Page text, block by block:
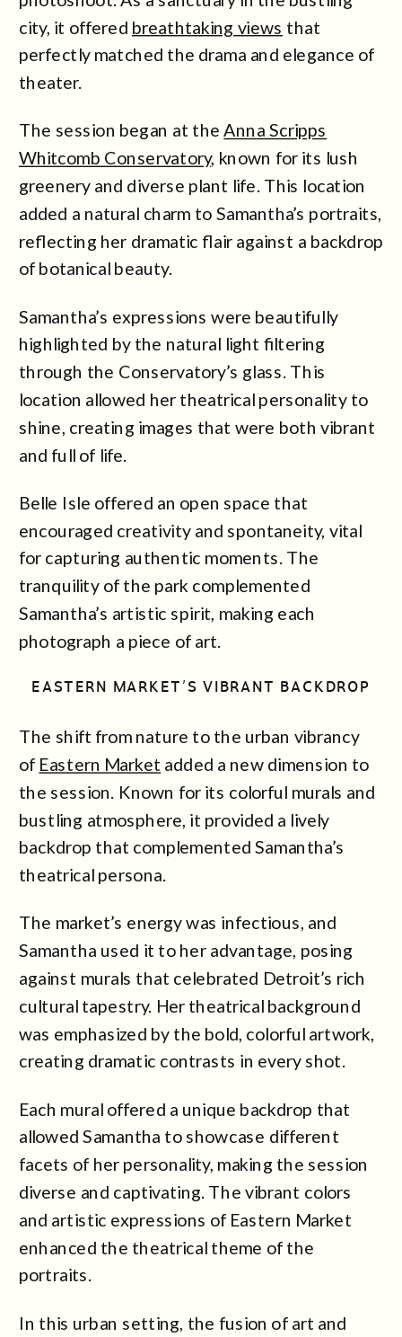
city, it offered breathtaking views that
perfectly matched the drama and elegance of
theater.
The session began at theAnna Scripps
Whitcomb Conservatory, known for its lush
greenery and diverse plant life. This location
added a natural charm to Samantha’s portraits,
reflecting her dramatic flair against a backdrop
of botanical beauty.
Samantha’s expressions were beautifully
highlighted by the natural light filtering
through the Conservatory’s glass. This
location allowed her theatrical personality to
shine, creating images that were both vibrant
and full of life.
Belle Isle offered an open space that
encouraged creativity and spontaneity, vital
for capturing authentic moments. The
tranquility of the park complemented
Samantha’s artistic spirit, making each
photograph a piece of art.
EASTERN MARKET’S VIBRANT BACKDROP
The shift from nature to the urban vibrancy
of Eastern Market added a new dimension to
the session. Known for its colorful murals and
bustling atmosphere, it provided a lively
backdrop that complemented Samantha’s
theatrical persona.
The market’s energy was infectious, and
Samantha used it to her advantage, posing
against murals that celebrated Detroit’s rich
cultural tapestry. Her theatrical background
was emphasized by the bold, colorful artwork,
creating dramatic contrasts in every shot.
Each mural offered a unique backdrop that
allowed Samantha to showcase different
facets of her personality, making the session
diverse and captivating. The vibrant colors
and artistic expressions of Eastern Market
enhanced the theatrical theme of the
portraits.
In this urban setting, the fusion of art and